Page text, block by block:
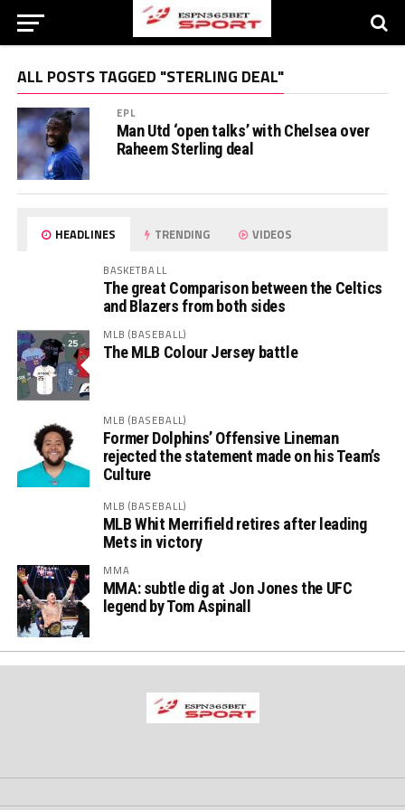
ALL POSTS TAGGED "STERLING DEAL"
EPL
Man Utd ‘open talks’ with Chelsea over
Raheem Sterling deal
HEADLINES TRENDING VIDEOS
BASKETBALL
The great Comparison between the Celtics
and Blazers from both sides
MLB (BASEBALL)
The MLB Colour Jersey battle
MLB (BASEBALL)
Former Dolphins’ Offensive Lineman
rejected the statement made on his Team’s
Culture
MLB (BASEBALL)
MLB Whit Merrifield retires after leading
Mets in victory
MMA
MMA: subtle dig at Jon Jones the UFC
legend by Tom Aspinall